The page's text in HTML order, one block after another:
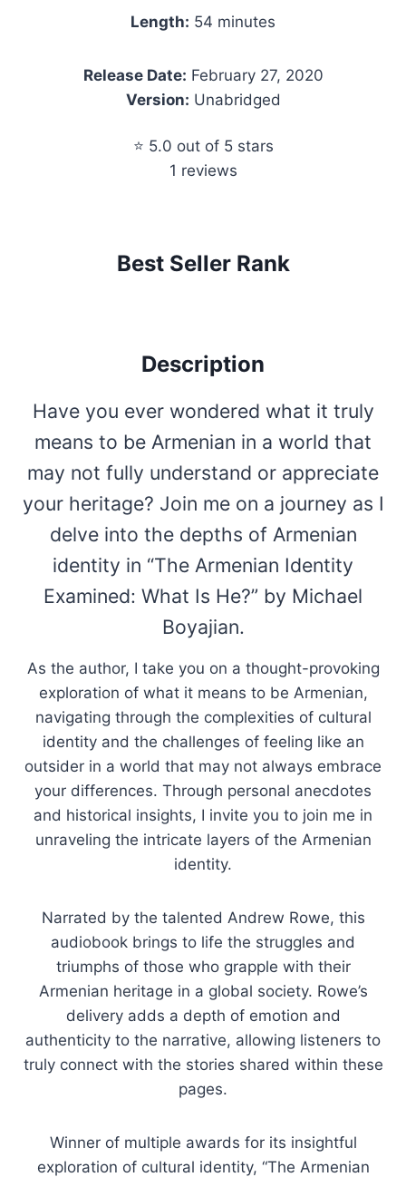
Length: 54 minutes
Release Date: February 27, 2020
Version: Unabridged
⭐ 5.0 out of 5 stars
1 reviews
Best Seller Rank
Description
Have you ever wondered what it truly
means to be Armenian in a world that
may not fully understand or appreciate
your heritage? Join me on a journey as I
delve into the depths of Armenian
identity in “The Armenian Identity
Examined: What Is He?” by Michael
Boyajian.
As the author, I take you on a thought-provoking
exploration of what it means to be Armenian,
navigating through the complexities of cultural
identity and the challenges of feeling like an
outsider in a world that may not always embrace
your differences. Through personal anecdotes
and historical insights, I invite you to join me in
unraveling the intricate layers of the Armenian
identity.
Narrated by the talented Andrew Rowe, this
audiobook brings to life the struggles and
triumphs of those who grapple with their
Armenian heritage in a global society. Rowe’s
delivery adds a depth of emotion and
authenticity to the narrative, allowing listeners to
truly connect with the stories shared within these
pages.
Winner of multiple awards for its insightful
exploration of cultural identity, “The Armenian